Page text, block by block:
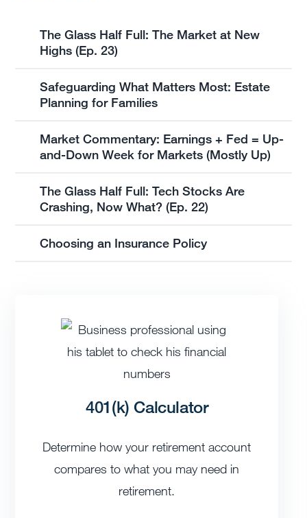
The Glass Half Full: The Market at New
Highs (Ep. 23)
Safeguarding What Matters Most: Estate
Planning for Families
Market Commentary: Earnings + Fed = Up-
and-Down Week for Markets (Mostly Up)
The Glass Half Full: Tech Stocks Are
Crashing, Now What? (Ep. 22)
Choosing an Insurance Policy
401(k) Calculator
Determine how your retirement account
compares to what you may need in
retirement.